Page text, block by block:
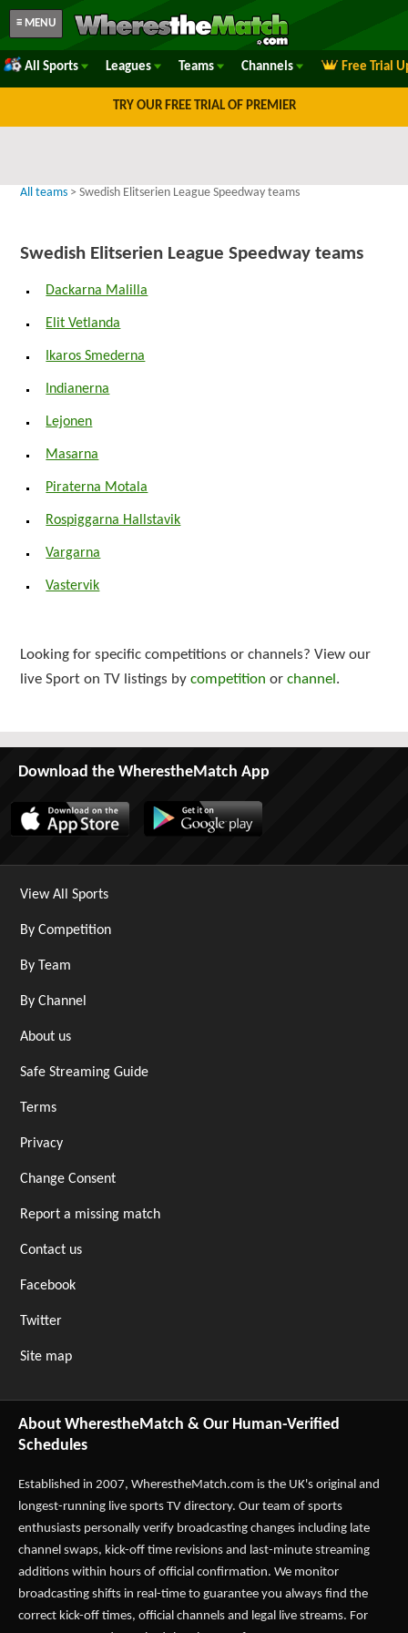
≡ MENU
All Sports Leagues Teams Channels Free Trial
TRY OUR FREE TRIAL OF PREMIER
All teams > Swedish Elitserien League Speedway teams
Swedish Elitserien League Speedway teams
Dackarna Malilla
Elit Vetlanda
Ikaros Smederna
Indianerna
Lejonen
Masarna
Piraterna Motala
Rospiggarna Hallstavik
Vargarna
Vastervik
Looking for specific competitions or channels? View our
live Sport on TV listings bycompetition orchannel .
Download the WherestheMatch App
View All Sports
By Competition
By Team
By Channel
About us
Safe Streaming Guide
Terms
Privacy
Change Consent
Report a missing match
Contact us
Facebook
Twitter
Site map
About WherestheMatch & Our Human-Verified
Schedules
Established in 2007, WherestheMatch.com is the UK's original and
longest-running live sports TV directory. Our team of sports
enthusiasts personally verify broadcasting changes including late
channel swaps, kick-off time revisions and last-minute streaming
additions within hours of official confirmation. We monitor
broadcasting shifts in real-time to guarantee you always find the
correct kick-off times, official channels and legal live streams. For